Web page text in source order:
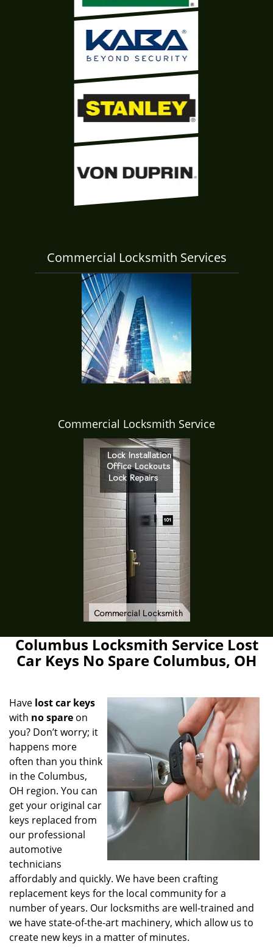
Commercial Locksmith Services
Commercial Locksmith Service
Columbus Locksmith Service Lost
Car Keys No Spare Columbus, OH
Have lost car keys
with no spare on
you? Don’t worry; it
happens more
often than you think
in the Columbus,
OH region. You can
get your original car
keys replaced from
our professional
automotive
technicians
affordably and quickly. We have been crafting
replacement keys for the local community for a
number of years. Our locksmiths are well-trained and
we have state-of-the-art machinery, which allow us to
create new keys in a matter of minutes.